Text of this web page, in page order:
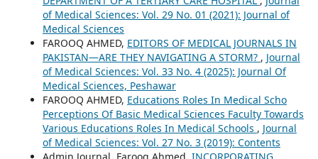
of Medical Sciences: Vol. 29 No. 01 (2021): Journal of
Medical Sciences
FAROOQ AHMED, EDITORS OF MEDICAL JOURNALS IN
PAKISTAN—ARE THEY NAVIGATING A STORM? , Journal
of Medical Sciences: Vol. 33 No. 4 (2025): Journal Of
Medical Sciences, Peshawar
FAROOQ AHMED, Educations Roles In Medical Scho
Perceptions Of Basic Medical Sciences Faculty Towards
Various Educations Roles In Medical Schools , Journal
of Medical Sciences: Vol. 27 No. 3 (2019): Contents
Admin Journal, Farooq Ahmed, INCORPORATING